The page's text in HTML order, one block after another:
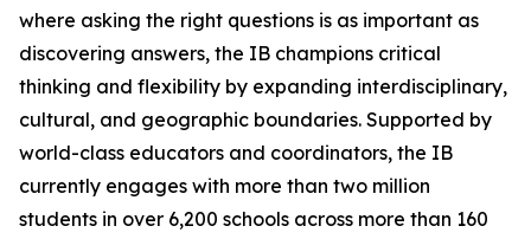
where asking the right questions is as important as
discovering answers, the IB champions critical
thinking and flexibility by expanding interdisciplinary,
cultural, and geographic boundaries. Supported by
world-class educators and coordinators, the IB
currently engages with more than two million
students in over 6,200 schools across more than 160